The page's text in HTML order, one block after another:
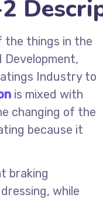
the things in the
Industry to
is mixed with
changing of the
because it
braking
while